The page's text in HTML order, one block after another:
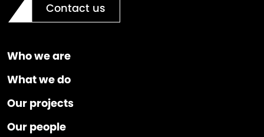
Contact us
Who we are
What we do
Our projects
Our people